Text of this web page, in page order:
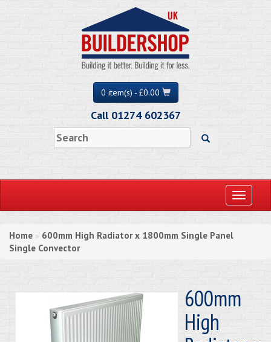
0 item(s) - £0.00
Call 01274 602367
Toggle
Home » 600mm High Radiator x 1800mm Single Panel
Single Convector
600mm
High